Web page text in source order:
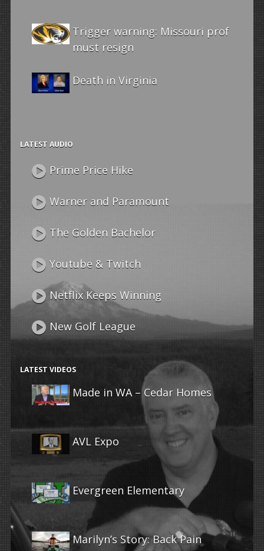
Trigger warning: Missouri prof
must resign
Death in Virginia
LATEST AUDIO
Prime Price Hike
Warner and Paramount
The Golden Bachelor
Youtube & Twitch
Netflix Keeps Winning
New Golf League
LATEST VIDEOS
Made in WA – Cedar Homes
AVL Expo
Evergreen Elementary
Marilyn’s Story: Back Pain